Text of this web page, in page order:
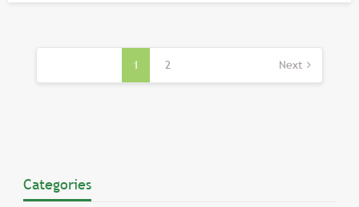
Posts
1 2 Next
Categories